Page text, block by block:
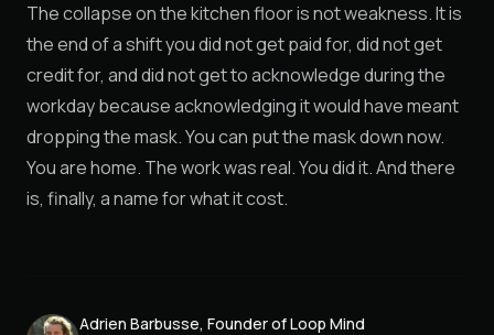
The collapse on the kitchen floor is not weakness. It is
the end of a shift you did not get paid for, did not get
credit for, and did not get to acknowledge during the
workday because acknowledging it would have meant
dropping the mask. You can put the mask down now.
You are home. The work was real. You did it. And there
is, finally, a name for what it cost.
Adrien Barbusse, Founder of Loop Mind